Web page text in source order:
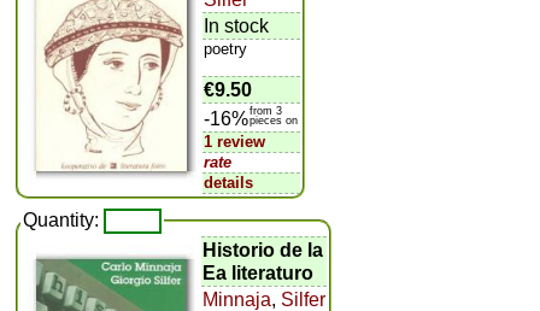
In stock
poetry
€9.50
-16%from 3
pieces on
1 review
rate
details
Quantity:
Historio de la
Ea literaturo
Minnaja, Silfer